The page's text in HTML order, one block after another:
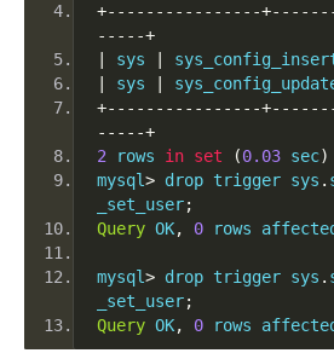
+----------------
-----+
sys
sys
+----------------
-----+
2 rows in set (0.03 sec)
mysql> drop trigger sys .
_set_user;
Query OK, 0 rows
mysql> drop trigger sys .
_set_user;
Query OK, 0 rows